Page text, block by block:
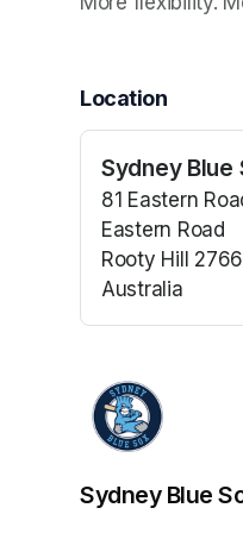
Location
Sydney Blue
81 Eastern
Eastern Road
Rooty Hill 2766
Australia
(opens in a
Sydney Blue